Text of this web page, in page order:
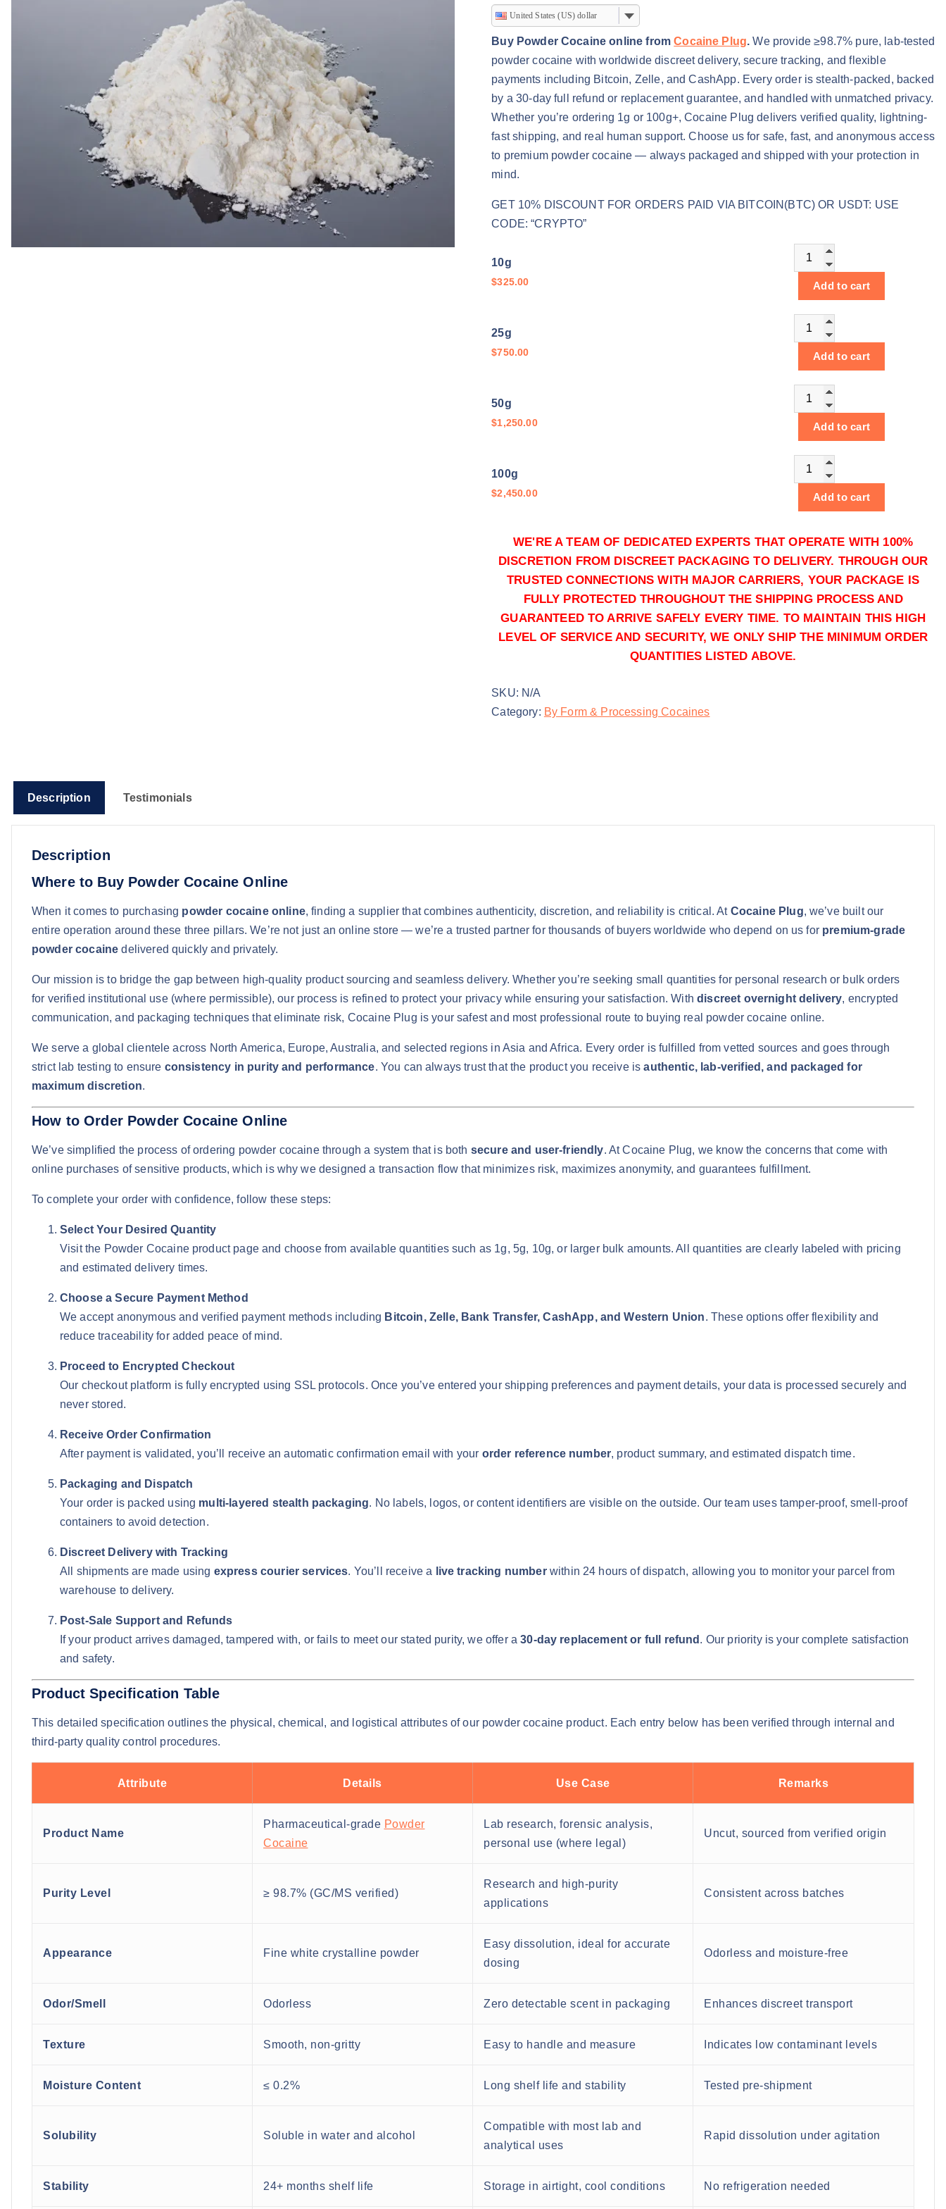
r
i
c
e
r
a
n
g
e
$
5
0
0
.
0
0
United States (US) dollar
Buy Powder Cocaine online fromCocaine Plug. We provide ≥98.7% pure, lab-tested
powder cocaine with worldwide discreet delivery, secure tracking, and flexible
payments including Bitcoin, Zelle, and CashApp. Every order is stealth-packed, backed
by a 30-day full refund or replacement guarantee, and handled with unmatched privacy.
Whether you’re ordering 1g or 100g+, Cocaine Plug delivers verified quality, lightning-
fast shipping, and real human support. Choose us for safe, fast, and anonymous access
to premium powder cocaine — always packaged and shipped with your protection in
mind.
GET 10% DISCOUNT FOR ORDERS PAID VIA BITCOIN(BTC) OR USDT: USE
CODE: “CRYPTO”
10g
$325.00
Buy Powder Cocaine online
Add to cart
25g
$750.00
Buy Powder Cocaine online
Add to cart
50g
$1,250.00
Buy Powder Cocaine online
Add to cart
100g
$2,450.00
Buy Powder Cocaine online
Add to cart
250g
5,350.00 Add to cart
500g
7,500.00
Buy Powder Cocaine online
Add to cart
WE'RE A TEAM OF DEDICATED EXPERTS THAT OPERATE WITH 100%
DISCRETION FROM DISCREET PACKAGING TO DELIVERY. THROUGH OUR
TRUSTED CONNECTIONS WITH MAJOR CARRIERS, YOUR PACKAGE IS
FULLY PROTECTED THROUGHOUT THE SHIPPING PROCESS AND
GUARANTEED TO ARRIVE SAFELY EVERY TIME. TO MAINTAIN THIS HIGH
LEVEL OF SERVICE AND SECURITY, WE ONLY SHIP THE MINIMUM ORDER
QUANTITIES LISTED ABOVE.
SKU: N/A
Category: By Form & Processing Cocaines
Description Testimonials
Description
Where to Buy Powder Cocaine Online
When it comes to purchasing powder cocaine online, finding a supplier that combines authenticity, discretion, and reliability is critical. At Cocaine Plug, we’ve built our
entire operation around these three pillars. We’re not just an online store — we’re a trusted partner for thousands of buyers worldwide who depend on us for premium-grade
powder cocaine delivered quickly and privately.
Our mission is to bridge the gap between high-quality product sourcing and seamless delivery. Whether you’re seeking small quantities for personal research or bulk orders
for verified institutional use (where permissible), our process is refined to protect your privacy while ensuring your satisfaction. Withdiscreet overnight delivery, encrypted
communication, and packaging techniques that eliminate risk, Cocaine Plug is your safest and most professional route to buying real powder cocaine online.
We serve a global clientele across North America, Europe, Australia, and selected regions in Asia and Africa. Every order is fulfilled from vetted sources and goes through
strict lab testing to ensure consistency in purity and performance. You can always trust that the product you receive isauthentic, lab-verified, and packaged for
maximum discretion.
How to Order Powder Cocaine Online
We’ve simplified the process of ordering powder cocaine through a system that is both secure and user-friendly. At Cocaine Plug, we know the concerns that come with
online purchases of sensitive products, which is why we designed a transaction flow that minimizes risk, maximizes anonymity, and guarantees fulfillment.
To complete your order with confidence, follow these steps:
Select Your Desired Quantity
Visit the Powder Cocaine product page and choose from available quantities such as 1g, 5g, 10g, or larger bulk amounts. All quantities are clearly labeled with pricing
and estimated delivery times.
Choose a Secure Payment Method
We accept anonymous and verified payment methods including Bitcoin, Zelle, Bank Transfer, CashApp, and Western Union. These options offer flexibility and
reduce traceability for added peace of mind.
Proceed to Encrypted Checkout
Our checkout platform is fully encrypted using SSL protocols. Once you’ve entered your shipping preferences and payment details, your data is processed securely and
never stored.
Receive Order Confirmation
After payment is validated, you’ll receive an automatic confirmation email with your order reference number, product summary, and estimated dispatch time.
Packaging and Dispatch
Your order is packed using multi-layered stealth packaging. No labels, logos, or content identifiers are visible on the outside. Our team uses tamper-proof, smell-proof
containers to avoid detection.
Discreet Delivery with Tracking
All shipments are made using express courier services. You’ll receive a live tracking numberwithin 24 hours of dispatch, allowing you to monitor your parcel from
warehouse to delivery.
Post-Sale Support and Refunds
If your product arrives damaged, tampered with, or fails to meet our stated purity, we offer a30-day replacement or full refund . Our priority is your complete satisfaction
and safety.
Product Specification Table
This detailed specification outlines the physical, chemical, and logistical attributes of our powder cocaine product. Each entry below has been verified through internal and
third-party quality control procedures.
Attribute Details Use Case Remarks
Product Name
Pharmaceutical-grade Powder
Cocaine
Lab research, forensic analysis,
personal use (where legal)
Uncut, sourced from verified origin
Purity Level ≥ 98.7% (GC/MS verified)
Research and high-purity
applications
Consistent across batches
Appearance Fine white crystalline powder
Easy dissolution, ideal for accurate
dosing
Odorless and moisture-free
Odor/Smell Odorless Zero detectable scent in packaging Enhances discreet transport
Texture Smooth, non-gritty Easy to handle and measure Indicates low contaminant levels
Moisture Content ≤ 0.2% Long shelf life and stability Tested pre-shipment
Solubility Soluble in water and alcohol
Compatible with most lab and
analytical uses
Rapid dissolution under agitation
Stability 24+ months shelf life Storage in airtight, cool conditions No refrigeration needed